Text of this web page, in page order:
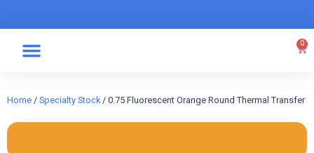
0
Home/Specialty Stock/ 0.75 Fluorescent Orange Round Thermal Transfer